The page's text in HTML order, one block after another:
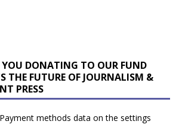
YOU DONATING TO OUR FUND
THE FUTURE OF JOURNALISM &
PRESS
methods data on the settings